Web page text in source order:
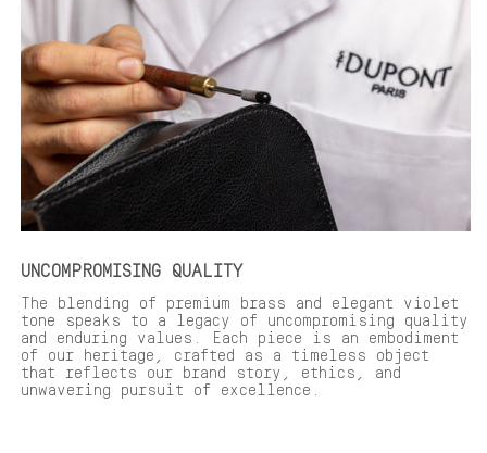
UNCOMPROMISING QUALITY
The blending of premium brass and elegant violet
tone speaks to a legacy of uncompromising quality
and enduring values. Each piece is an embodiment
of our heritage, crafted as a timeless object
that reflects our brand story, ethics, and
unwavering pursuit of excellence.